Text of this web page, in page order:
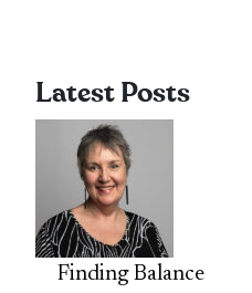
Latest Posts
Finding Balance